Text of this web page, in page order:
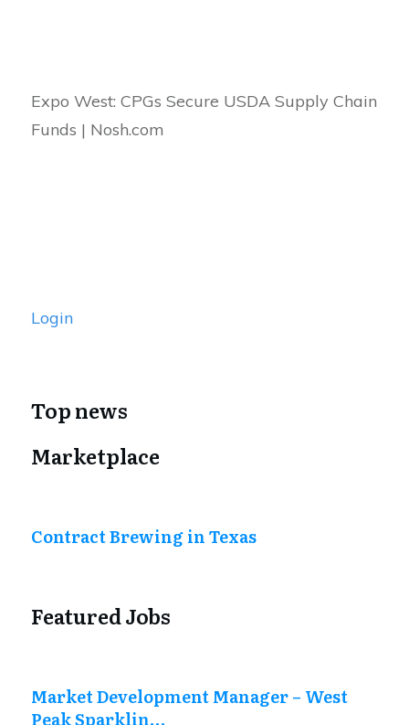
Expo West: CPGs Secure USDA Supply Chain
Funds | Nosh.com
Login
Top news
Marketplace
Contract Brewing in Texas
Featured Jobs
Market Development Manager – West
Peak Sparklin…